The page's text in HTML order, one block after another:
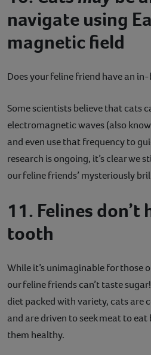
navigate using
magnetic field
Does your feline friend have an in-
Some scientists believe that cats
electromagnetic waves (also
and even use that frequency to
research is ongoing, it’s clear we
our feline friends’ mysteriously
11. Felines don’t
tooth
While it’s unimaginable for those
our feline friends can’t taste
diet packed with variety, cats are
and are driven to seek meat to eat
them healthy.